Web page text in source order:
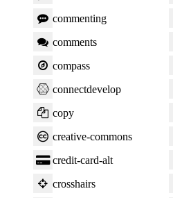
commenting
comments
compass
connectdevelop
copy
creative-commons
credit-card-alt
crosshairs